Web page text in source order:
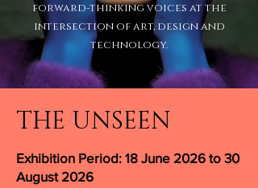
forward-thinking voices at the
intersection of art, design and
technology.
THE UNSEEN
Exhibition Period: 18 June 2026 to 30
August 2026